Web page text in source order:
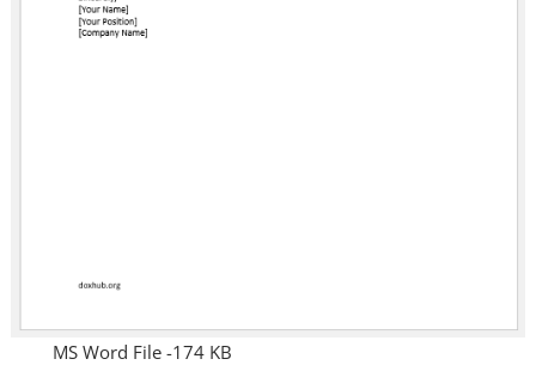
MS Word File -174 KB